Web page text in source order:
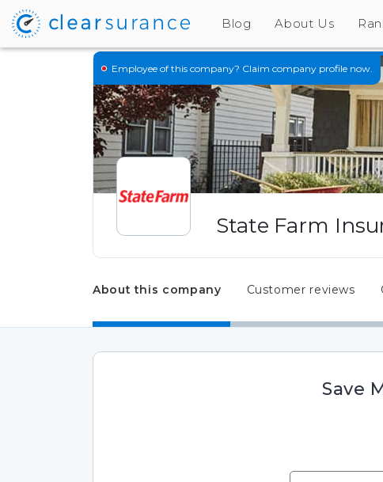
Blog About Us
Employee of this company? Claim company profile now.
State Farm
About this company Customer reviews
Save